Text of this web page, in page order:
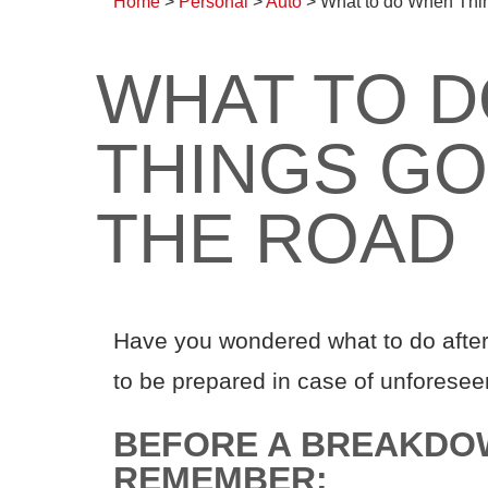
WHAT TO
THINGS
THE ROAD
Have you wondered what to do
to be prepared in case of
BEFORE A
REMEMBER: